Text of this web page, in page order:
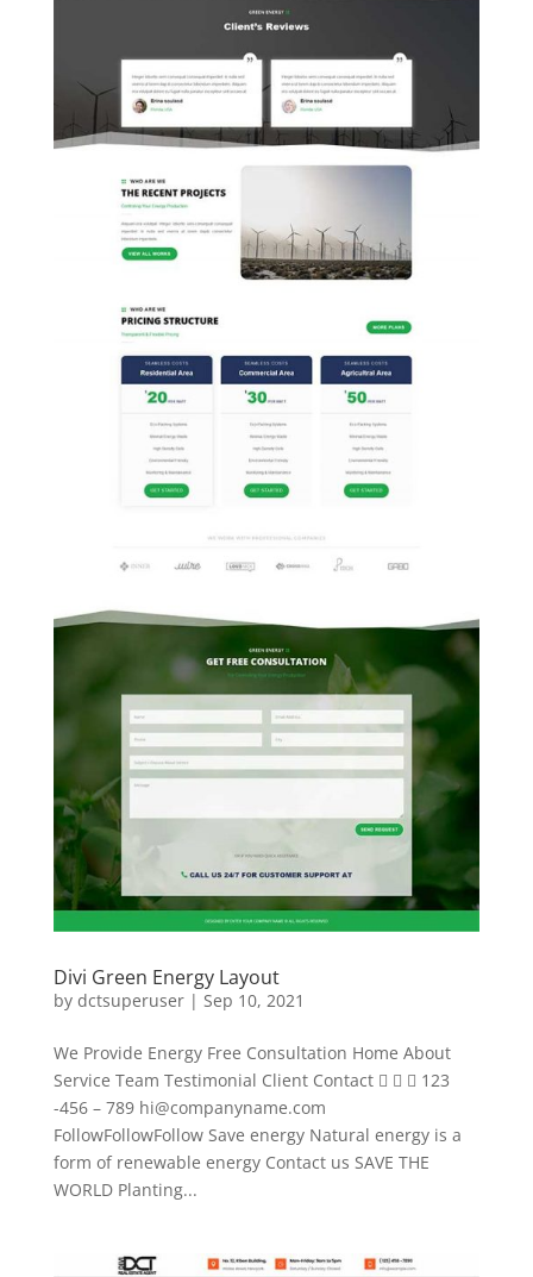
Divi Green Energy Layout
by dctsuperuser| Sep 10, 2021
We Provide Energy Free Consultation Home About
Service Team Testimonial Client Contact    123
-456 – 789 hi@companyname.com
FollowFollowFollow Save energy Natural energy is a
form of renewable energy Contact us SAVE THE
WORLD Planting...